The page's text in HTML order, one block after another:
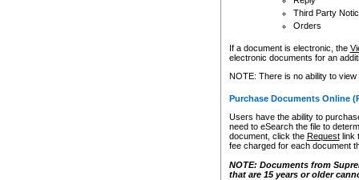
Third Party
Orders
If a document is electronic, the
electronic documents for an
NOTE: There is no ability to
Purchase Documents Online
Users have the ability to
need to eSearch the file to
document, click the Requestlink
fee charged for each document
NOTE: Documents from
that are 15 years or older